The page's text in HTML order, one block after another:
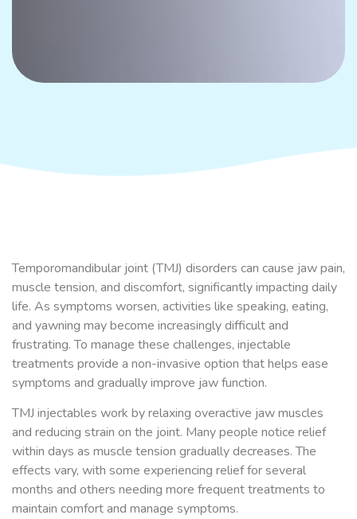
Temporomandibular joint (TMJ) disorders can cause jaw pain,
muscle tension, and discomfort, significantly impacting daily
life. As symptoms worsen, activities like speaking, eating,
and yawning may become increasingly difficult and
frustrating. To manage these challenges, injectable
treatments provide a non-invasive option that helps ease
symptoms and gradually improve jaw function.
TMJ injectables work by relaxing overactive jaw muscles
and reducing strain on the joint. Many people notice relief
within days as muscle tension gradually decreases. The
effects vary, with some experiencing relief for several
months and others needing more frequent treatments to
maintain comfort and manage symptoms.